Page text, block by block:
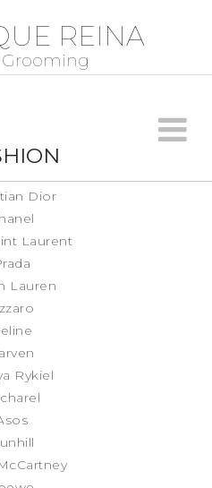
REINA
Dior
Laurent
Lauren
Rykiel